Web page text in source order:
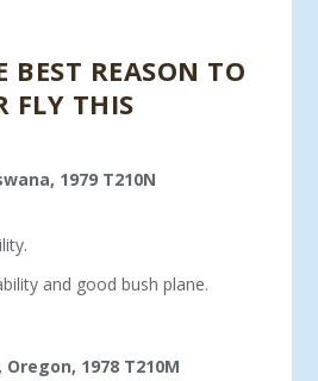
BEST REASON TO
FLY THIS
1979 T210N
and good bush plane.
1978 T210M